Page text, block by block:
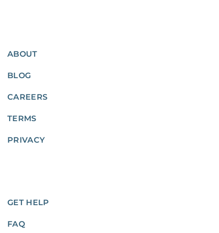
ABOUT
BLOG
CAREERS
TERMS
PRIVACY
GET HELP
FAQ